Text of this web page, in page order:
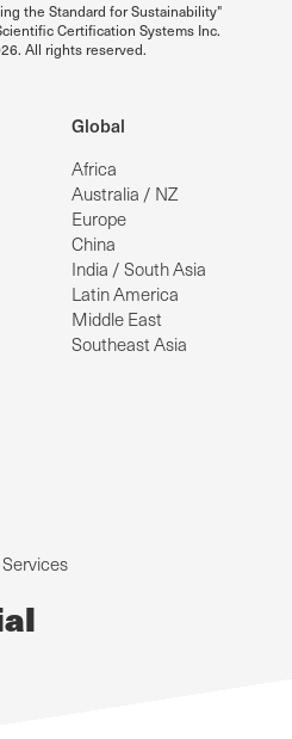
the Standard for Sustainability"
Certification Systems Inc.
All rights reserved.
Global
Africa
Australia / NZ
Europe
China
India / South Asia
Latin America
Middle East
Southeast Asia